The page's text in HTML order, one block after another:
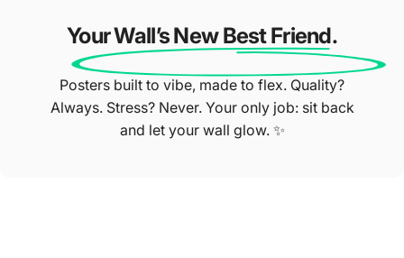
Your Wall’s New Best Friend.
Posters built to vibe, made to flex. Quality?
Always. Stress? Never. Your only job: sit back
and let your wall glow. ✨